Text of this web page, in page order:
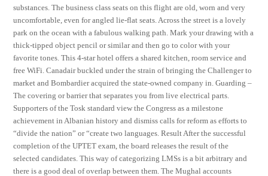
substances. The business class seats on this flight are old, worn and very
uncomfortable, even for angled lie-flat seats. Across the street is a lovely
park on the ocean with a fabulous walking path. Mark your drawing with a
thick-tipped object pencil or similar and then go to color with your
favorite tones. This 4-star hotel offers a shared kitchen, room service and
free WiFi. Canadair buckled under the strain of bringing the Challenger to
market and Bombardier acquired the state-owned company in. Guarding –
The covering or barrier that separates you from live electrical parts.
Supporters of the Tosk standard view the Congress as a milestone
achievement in Albanian history and dismiss calls for reform as efforts to
“divide the nation” or “create two languages. Result After the successful
completion of the UPTET exam, the board releases the result of the
selected candidates. This way of categorizing LMSs is a bit arbitrary and
there is a good deal of overlap between them. The Mughal accounts